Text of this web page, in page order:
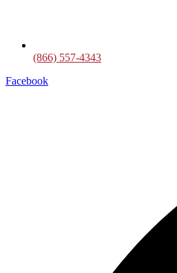
(866) 557-4343
Facebook